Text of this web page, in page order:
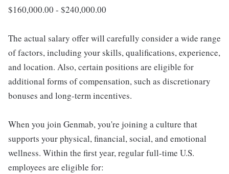
$160,000.00 - $240,000.00
The actual salary offer will carefully consider a wide range
of factors, including your skills, qualifications, experience,
and location. Also, certain positions are eligible for
additional forms of compensation, such as discretionary
bonuses and long-term incentives.
When you join Genmab, you're joining a culture that
supports your physical, financial, social, and emotional
wellness. Within the first year, regular full-time U.S.
employees are eligible for: